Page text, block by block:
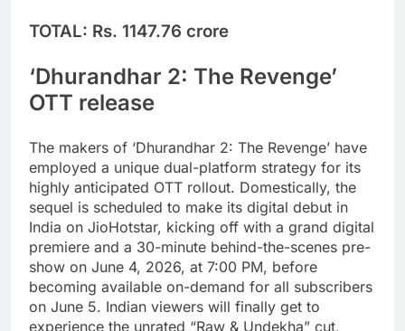
TOTAL: Rs. 1147.76 crore
‘Dhurandhar 2: The Revenge’
OTT release
The makers of ‘Dhurandhar 2: The Revenge’ have
employed a unique dual-platform strategy for its
highly anticipated OTT rollout. Domestically, the
sequel is scheduled to make its digital debut in
India on JioHotstar, kicking off with a grand digital
premiere and a 30-minute behind-the-scenes pre-
show on June 4, 2026, at 7:00 PM, before
becoming available on-demand for all subscribers
on June 5. Indian viewers will finally get to
experience the unrated “Raw & Undekha” cut,